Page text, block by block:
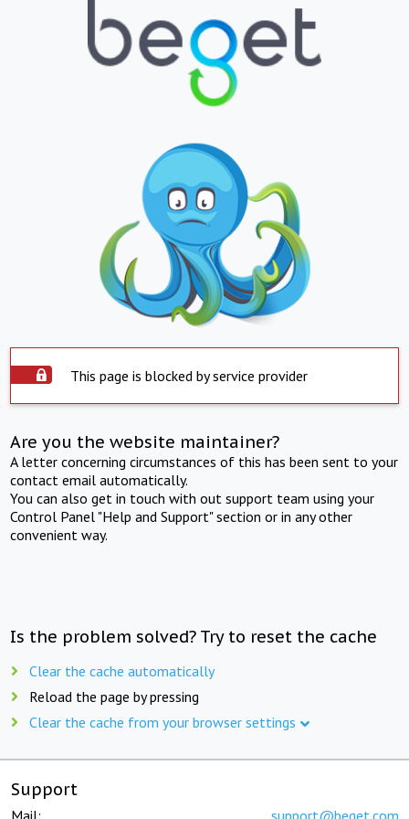
This page is blocked by service provider
Are you the website maintainer?
A letter concerning circumstances of this has been sent to your
contact email automatically.
You can also get in touch with out support team using your
Control Panel "Help and Support" section or in any other
convenient way.
Is the problem solved? Try to reset the cache
Clear the cache automatically
Reload the page by pressing
Clear the cache from your browser settings
Support
Mail: support@beget.com